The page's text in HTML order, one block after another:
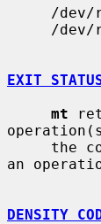
EXIT
mt
an
DENSITY